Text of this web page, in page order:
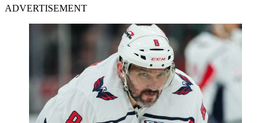
ADVERTISEMENT